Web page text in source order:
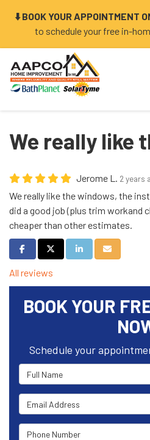
⬇️ BOOK YOUR APPOINTMENT
to schedule your free in-
We really like
Jerome L. 2 years
We really like the windows, the
did a good job (plus trim workand
cheaper than other estimates.
Share on Facebook
Share on Twitter
Share on LinkedIn
Share via
All reviews
BOOK YOUR
Schedule your
Full Name
Email Address
Phone Number